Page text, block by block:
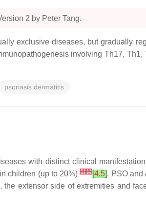
2 by Peter Tang.
exclusive diseases, but gradually
involving Th17,
psoriasis dermatitis
with distinct clinical
children (up to 20%)[4][5][4,5]. PSO and
extensor side of extremities and